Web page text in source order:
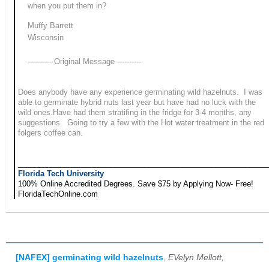
when you put them in?
Muffy Barrett
Wisconsin
---------- Original Message ----------
Does anybody have any experience germinating wild hazelnuts. I was
able to germinate hybrid nuts last year but have had no luck with the
wild ones.Have had them stratifing in the fridge for 3-4 months, any
suggestions. Going to try a few with the Hot water treatment in the red
folgers coffee can.
Florida Tech University
100% Online Accredited Degrees. Save $75 by Applying Now- Free!
FloridaTechOnline.com
[NAFEX] germinating wild hazelnuts EVelyn Mellott,